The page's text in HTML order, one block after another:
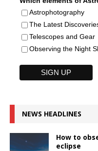
Astrophotography
The Latest
Telescopes and Gear
Observing the Night
NEWS HEADLINES
How to
eclipse